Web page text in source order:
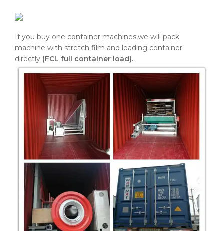
If you buy one container machines,we will pack
machine with stretch film and loading container
directly (FCL full container load).